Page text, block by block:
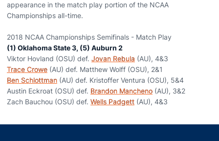
appearance in the match play portion of the NCAA
Championships all-time.
2018 NCAA Championships Semifinals - Match Play
(1) Oklahoma State 3, (5) Auburn 2
Viktor Hovland (OSU) def. Jovan Rebula (AU), 4&3
Trace Crowe (AU) def. Matthew Wolff (OSU), 2&1
Ben Schlottman (AU) def. Kristoffer Ventura (OSU), 5&4
Austin Eckroat (OSU) def. Brandon Mancheno (AU), 3&2
Zach Bauchou (OSU) def. Wells Padgett (AU), 4&3